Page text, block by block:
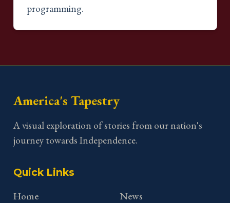
programming.
America's Tapestry
A visual exploration of stories from our nation's
journey towards Independence.
Quick Links
Home
News